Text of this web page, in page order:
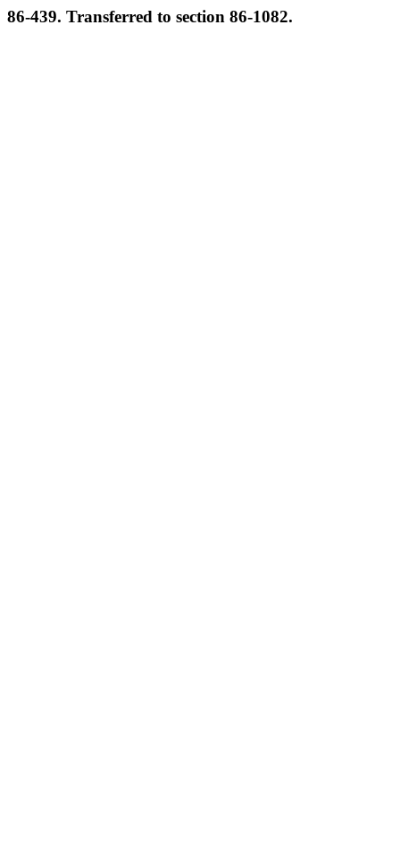
86-439. Transferred to section 86-1082.